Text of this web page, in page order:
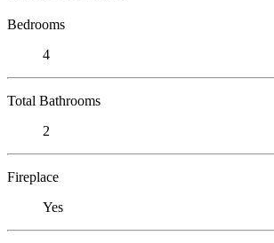
Bedrooms
4
Total Bathrooms
2
Fireplace
Yes